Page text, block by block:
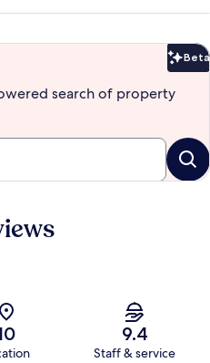
Beta
search of property
9.4
Staff & service